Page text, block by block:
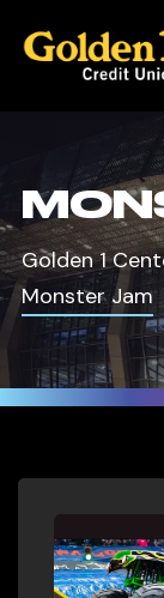
Golden 1
Monster Jam